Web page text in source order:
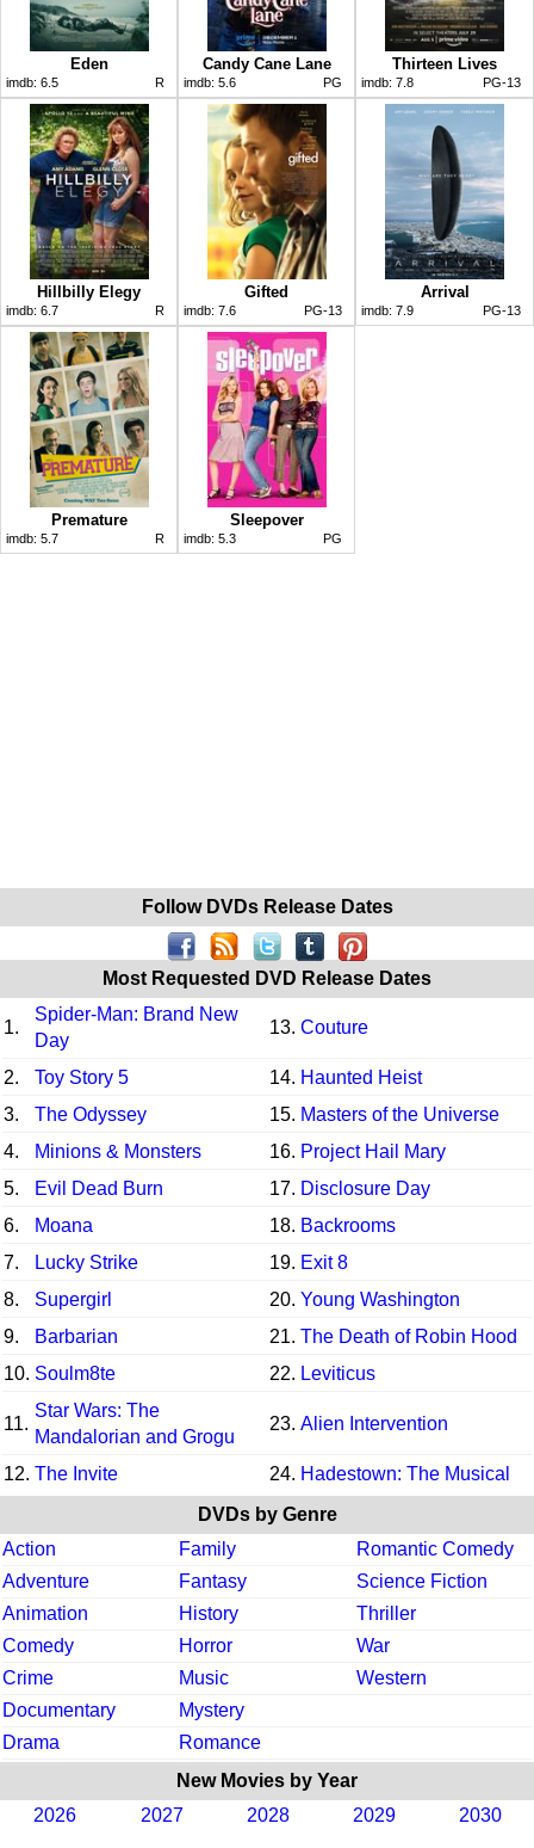
Eden
imdb: 6.5 R
Candy Cane Lane
imdb: 5.6 PG
Thirteen Lives
imdb: 7.8 PG-13
Hillbilly Elegy
imdb: 6.7 R
Gifted
imdb: 7.6 PG-13
Arrival
imdb: 7.9 PG-13
Premature
imdb: 5.7 R
Sleepover
imdb: 5.3 PG
Follow DVDs Release Dates
Most Requested DVD Release Dates
1.
Spider-Man: Brand New
Day
13. Couture
2. Toy Story 5 14. Haunted Heist
3.
The Odyssey 15. Masters of the Universe
4.
Minions & Monsters 16. Project Hail Mary
5.
Evil Dead Burn 17. Disclosure Day
6.
Moana 18. Backrooms
7.
Lucky Strike 19. Exit 8
8.
Supergirl 20. Young Washington
9.
Barbarian 21. The Death of Robin Hood
10. Soulm8te 22. Leviticus
11.
Star Wars: The
Mandalorian and Grogu
23. Alien Intervention
12. The Invite 24. Hadestown: The Musical
DVDs by Genre
Action
Family
Romantic Comedy
Adventure
Fantasy
Science Fiction
Animation
History
Thriller
Comedy
Horror
War
Crime
Music
Western
Documentary
Mystery
Drama
Romance
New Movies by Year
2026
2027 2028 2029 2030